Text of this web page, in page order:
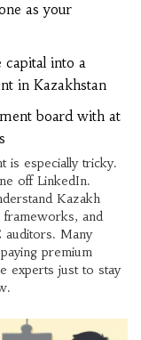
as your
capital into a
in Kazakhstan
board with at
is especially tricky.
off LinkedIn.
Kazakh
frameworks, and
Many
premium
experts just to stay